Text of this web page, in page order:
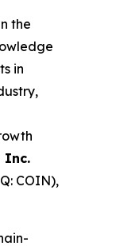
the
in
Inc.
COIN),